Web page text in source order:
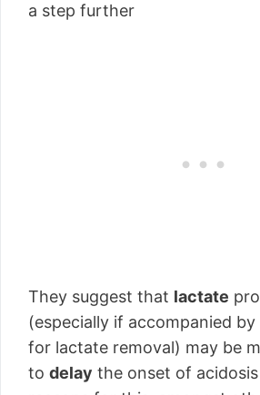
a step further
They suggest that lactate
(especially if accompanied
for lactate removal) may be
to delay the onset of